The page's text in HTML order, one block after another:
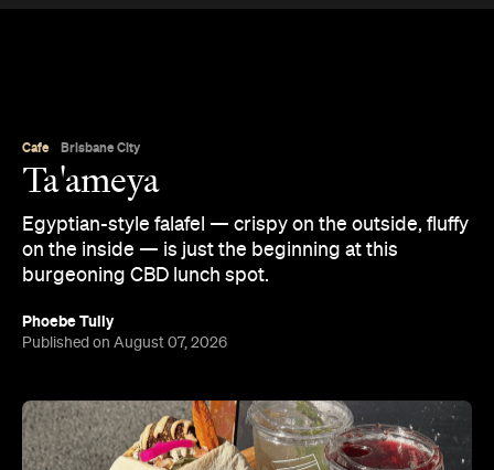
Cafe Brisbane City
Ta'ameya
Egyptian-style falafel — crispy on the outside, fluffy
on the inside — is just the beginning at this
burgeoning CBD lunch spot.
Phoebe Tully
Published on August 07, 2026